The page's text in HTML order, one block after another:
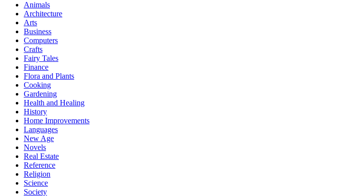
Animals
Architecture
Arts
Business
Computers
Crafts
Fairy Tales
Finance
Flora and Plants
Cooking
Gardening
Health and Healing
History
Home Improvements
Languages
New Age
Novels
Real Estate
Reference
Religion
Science
Society